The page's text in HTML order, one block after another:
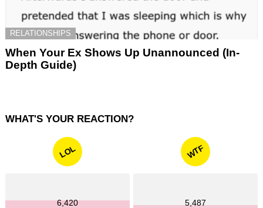
RELATIONSHIPS
When Your Ex Shows Up Unannounced (In-
Depth Guide)
WHAT'S YOUR REACTION?
LOL
6,420
WTF
5,487